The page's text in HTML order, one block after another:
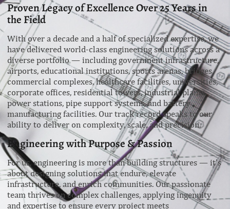
Proven Legacy of Excellence Over 25 Years in
the Field
With over a decade and a half of specialized expertise, we
have delivered world-class engineering solutions across a
diverse portfolio — including government infrastructure,
airports, educational institutions, sports arenas, bridges,
commercial complexes, healthcare facilities, universities,
corporate offices, residential towers, industrial plants,
power stations, pipe support systems, and battery
manufacturing facilities. Our track record speaks to our
ability to deliver on complexity, scale, and precision.
Engineering with Purpose & Passion
For us, engineering is more than building structures — it’s
about designing solutions that endure, elevate
infrastructure, and enrich communities. Our passionate
team thrives on complex challenges, applying ingenuity
and expertise to ensure every project meets